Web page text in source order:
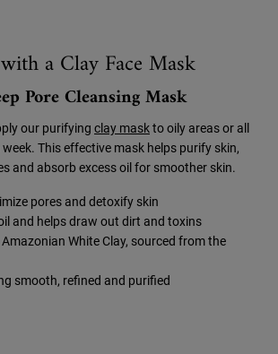
a Clay Face Mask
Pore Cleansing Mask
our purifying clay maskto oily areas or all
This effective mask helps purify skin,
and absorb excess oil for smoother skin.
pores and detoxify skin
and helps draw out dirt and toxins
White Clay, sourced from the
smooth, refined and purified